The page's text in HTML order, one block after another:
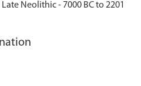
Neolithic - 7000 BC to 2201